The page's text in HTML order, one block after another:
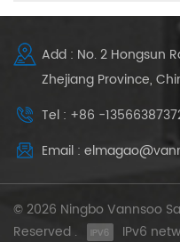
Add : No. 2 Hongsun
Zhejiang Province,
Tel : +86 -
Email :
© 2026 Ningbo Vannsoo
Reserved .
IPv6